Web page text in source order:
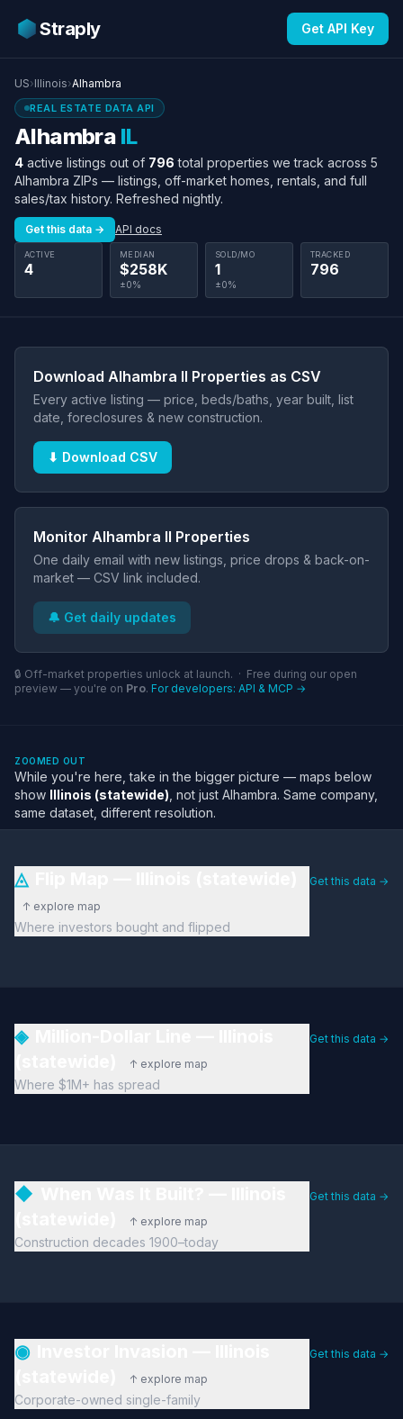
Straply Get API Key
US›Illinois›Alhambra
REAL ESTATE DATA API
Alhambra IL
4 active listings out of 796 total properties we track across 5
Alhambra ZIPs — listings, off-market homes, rentals, and full
sales/tax history. Refreshed nightly.
Get this data → API docs
ACTIVE
4
MEDIAN
$258K
±0%
SOLD/MO
1
±0%
TRACKED
796
Download Alhambra Il Properties as CSV
Every active listing — price, beds/baths, year built, list
date, foreclosures & new construction.
⬇ Download CSV
Monitor Alhambra Il Properties
One daily email with new listings, price drops & back-on-
market — CSV link included.
🔔 Get daily updates
🔒 Off-market properties unlock at launch. · Free during our open
preview — you're on Pro. For developers: API & MCP →
ZOOMED OUT
While you're here, take in the bigger picture — maps below
show Illinois (statewide) , not just Alhambra. Same company,
same dataset, different resolution.
◬
↑ explore map
Where investors bought and flipped
Get this data →
◈
↑ explore map
Where $1M+ has spread
Get this data →
◆
↑ explore map
Construction decades 1900–today
Get this data →
◉
↑ explore map
Corporate-owned single-family
Get this data →